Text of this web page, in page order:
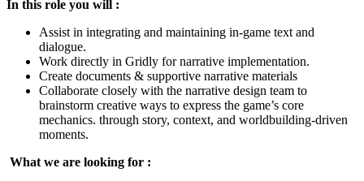
In this role you will :
Assist in integrating and maintaining in-game text and
dialogue.
Work directly in Gridly for narrative implementation.
Create documents & supportive narrative materials
Collaborate closely with the narrative design team to
brainstorm creative ways to express the game’s core
mechanics. through story, context, and worldbuilding-driven
moments.
What we are looking for :